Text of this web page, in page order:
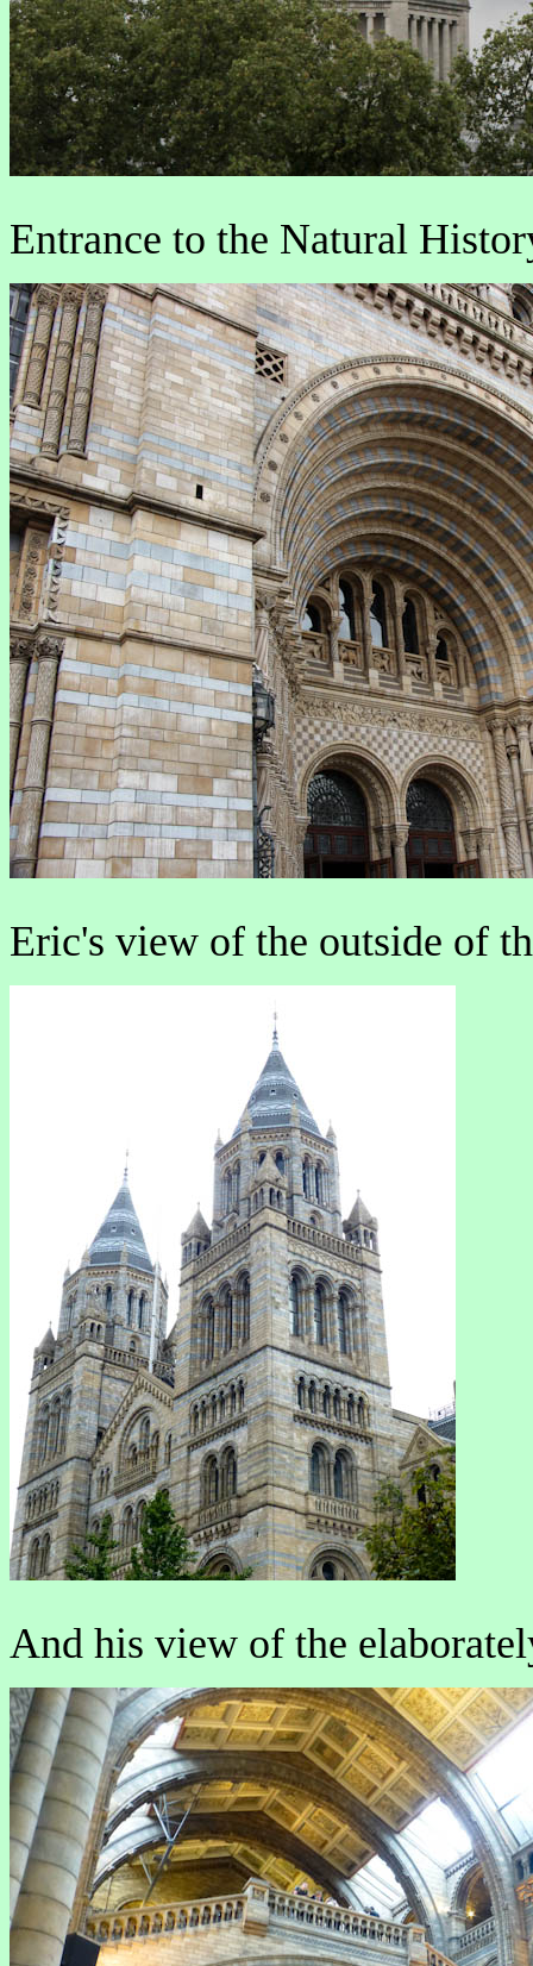
Entrance to the Natural
Eric's view of the outside of
And his view of the